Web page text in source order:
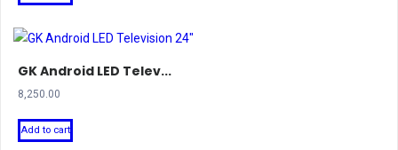
GK Android LED Telev...
8,250.00
Add to cart